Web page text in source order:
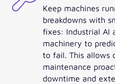
Keep machines
breakdowns with
fixes: Industrial AI
machinery to
to fail. This allows
maintenance
downtime and